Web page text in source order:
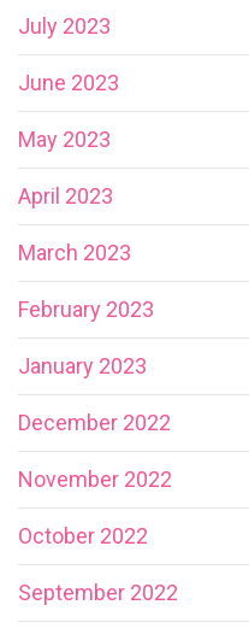
July 2023
June 2023
May 2023
April 2023
March 2023
February 2023
January 2023
December 2022
November 2022
October 2022
September 2022